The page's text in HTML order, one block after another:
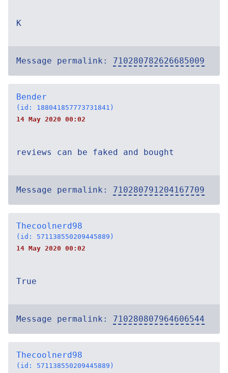
K
Message permalink: 710280782626685009
Bender
(id: 188041857773731841)
14 May 2020 00:02
reviews can be faked and bought
Message permalink: 710280791204167709
Thecoolnerd98
(id: 571138550209445889)
14 May 2020 00:02
True
Message permalink: 710280807964606544
Thecoolnerd98
(id: 571138550209445889)